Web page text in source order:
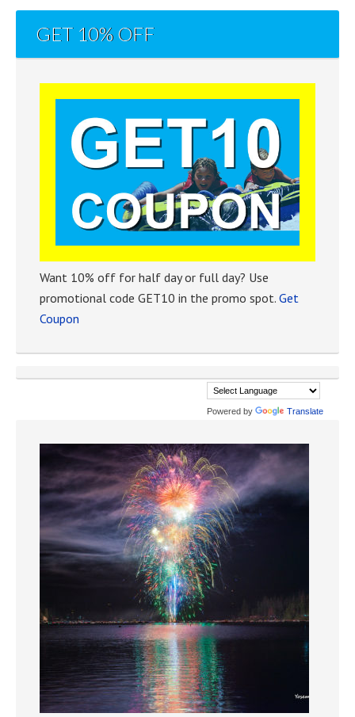
GET 10% OFF
Want 10% off for half day or full day? Use
promotional code GET10 in the promo spot. Get
Coupon
Powered by Translate